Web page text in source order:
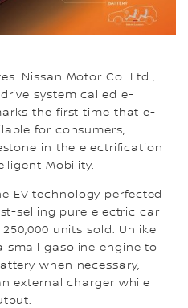
Nissan Motor Co. Ltd.,
system called e-
the first time that e-
for consumers,
in the electrification
Mobility.
EV technology perfected
selling pure electric car
units sold. Unlike
small gasoline engine to
when necessary,
external charger while